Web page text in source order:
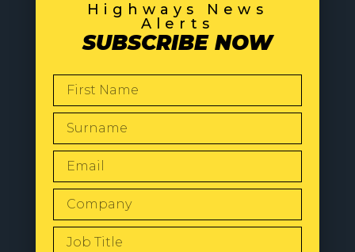
Highways News
Alerts
SUBSCRIBE NOW